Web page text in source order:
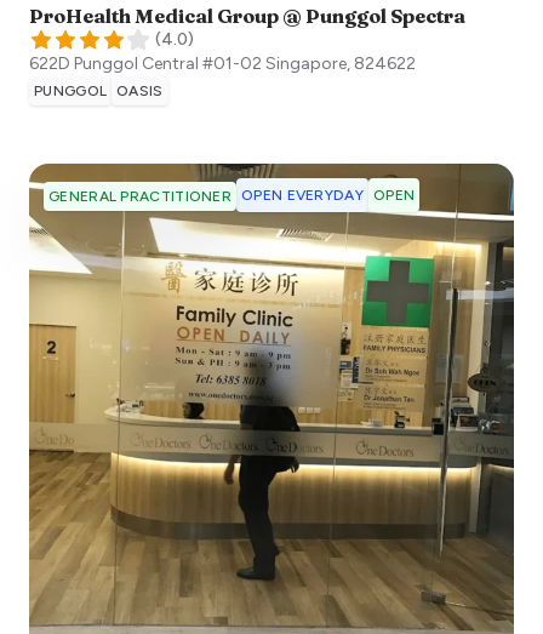
ProHealth Medical Group @ Punggol Spectra
(4.0)
622D Punggol Central #01-02 Singapore, 824622
PUNGGOL OASIS
GENERAL PRACTITIONER OPEN EVERYDAY OPEN